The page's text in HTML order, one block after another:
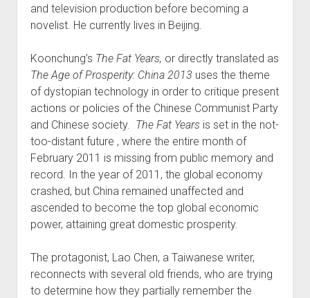
and television production before becoming a
novelist. He currently lives in Beijing.
Koonchung’s The Fat Years, or directly translated as
The Age of Prosperity: China 2013 uses the theme
of dystopian technology in order to critique present
actions or policies of the Chinese Communist Party
and Chinese society. The Fat Years is set in the not-
too-distant future , where the entire month of
February 2011 is missing from public memory and
record. In the year of 2011, the global economy
crashed, but China remained unaffected and
ascended to become the top global economic
power, attaining great domestic prosperity.
The protagonist, Lao Chen, a Taiwanese writer,
reconnects with several old friends, who are trying
to determine how they partially remember the